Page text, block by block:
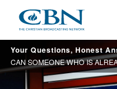
main
content